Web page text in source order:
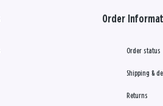
Order
Order status
Shipping &
Returns